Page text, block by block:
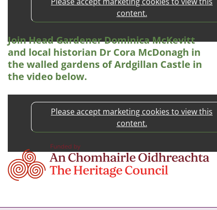
content.
Join Head Gardener Dominica McKevitt
and local historian Dr Cora McDonagh in
the walled gardens of Ardgillan Castle in
the video below.
Please accept marketing cookies to view this
content.